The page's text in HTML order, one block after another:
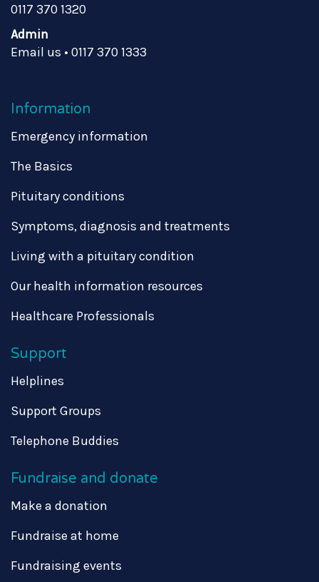
0117 370 1320
Admin
Email us • 0117 370 1333
Information
Emergency information
The Basics
Pituitary conditions
Symptoms, diagnosis and treatments
Living with a pituitary condition
Our health information resources
Healthcare Professionals
Support
Helplines
Support Groups
Telephone Buddies
Fundraise and donate
Make a donation
Fundraise at home
Fundraising events